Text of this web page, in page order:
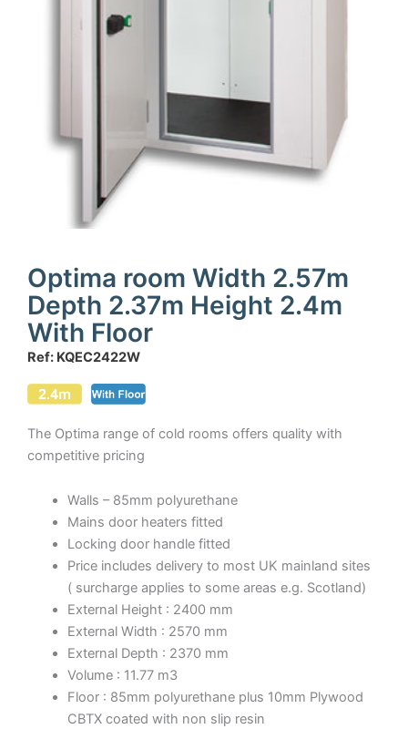
Optima room Width 2.57m
Depth 2.37m Height 2.4m
With Floor
Ref: KQEC2422W
The Optima range of cold rooms offers quality with
competitive pricing
Walls – 85mm polyurethane
Mains door heaters fitted
Locking door handle fitted
Price includes delivery to most UK mainland sites
( surcharge applies to some areas e.g. Scotland)
External Height : 2400 mm
External Width : 2570 mm
External Depth : 2370 mm
Volume : 11.77 m3
Floor : 85mm polyurethane plus 10mm Plywood
CBTX coated with non slip resin